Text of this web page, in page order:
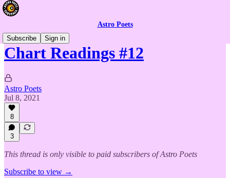
Astro Poets
Subscribe
Sign in
Chart Readings #12
Astro Poets
Jul 8, 2021
8
3
This thread is only visible to paid subscribers of Astro Poets
Subscribe to view →